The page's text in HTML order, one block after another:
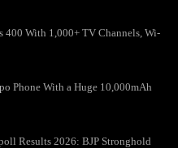
400 With 1,000+ TV Channels, Wi-
Phone With a Huge 10,000mAh
Results 2026: BJP Stronghold